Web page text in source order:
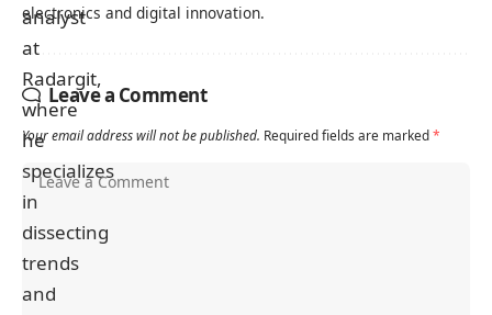
electronics and digital innovation.
Leave a Comment
Your email address will not be published. Required fields are marked*